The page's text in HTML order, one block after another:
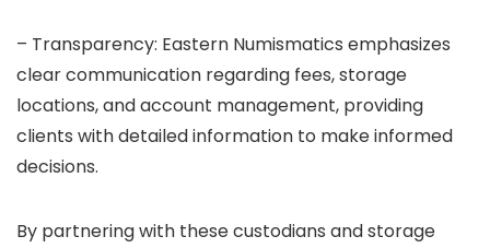
– Transparency: Eastern Numismatics emphasizes
clear communication regarding fees, storage
locations, and account management, providing
clients with detailed information to make informed
decisions.
By partnering with these custodians and storage